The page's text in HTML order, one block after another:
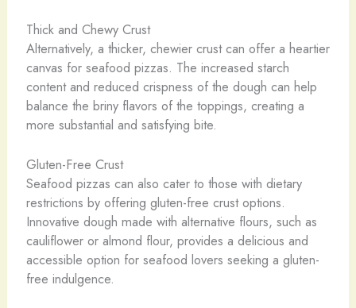
Thick and Chewy Crust
Alternatively, a thicker, chewier crust can offer a heartier
canvas for seafood pizzas. The increased starch
content and reduced crispness of the dough can help
balance the briny flavors of the toppings, creating a
more substantial and satisfying bite.
Gluten-Free Crust
Seafood pizzas can also cater to those with dietary
restrictions by offering gluten-free crust options.
Innovative dough made with alternative flours, such as
cauliflower or almond flour, provides a delicious and
accessible option for seafood lovers seeking a gluten-
free indulgence.